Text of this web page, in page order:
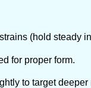
(hold steady
for proper form.
to target deeper